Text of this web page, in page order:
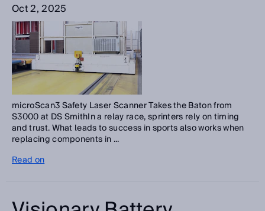
Oct 2, 2025
microScan3 Safety Laser Scanner Takes the Baton from
S3000 at DS SmithIn a relay race, sprinters rely on timing
and trust. What leads to success in sports also works when
replacing components in ...
Read on